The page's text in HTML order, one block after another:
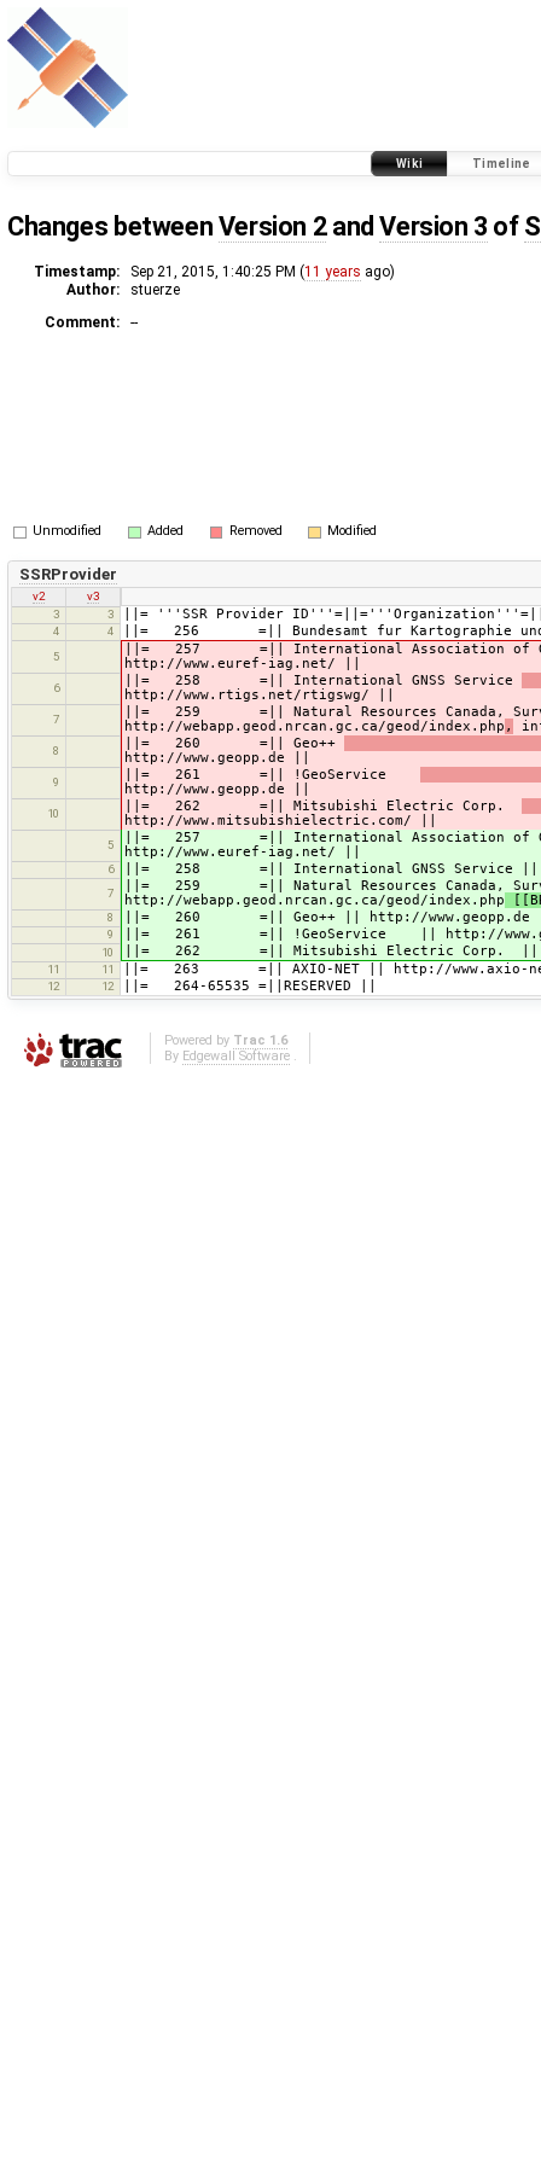
Wiki Timeline
Changes between Version 2andVersion 3 of
Timestamp: Sep 21, 2015, 1:40:25 PM (11 years ago)
Author:
stuerze
Comment:
--
Unmodified Added Removed Modified
SSRProvider
v2
v3
3
3 ||= '''SSR Provider
4 4 ||= 256 =|| Bundesamt fur Kartographie und
5
||= 257 =|| International Association of
http://www.euref-iag.net/ ||
6
||= 258 =|| International GNSS Service
http://www.rtigs.net/rtigswg/ ||
7
||= 259 =|| Natural Resources Canada,
http://webapp.geod.nrcan.gc.ca/geod/index.php ,
8
||= 260 =|| Geo++
http://www.geopp.de ||
9
||= 261 =|| !GeoService
http://www.geopp.de ||
10
||= 262 =|| Mitsubishi Electric Corp.
http://www.mitsubishielectric.com/ ||
5
||= 257 =|| International Association of
http://www.euref-iag.net/ ||
6 ||= 258 =|| International GNSS Service ||
7
||= 259 =|| Natural Resources Canada,
http://webapp.geod.nrcan.gc.ca/geod/index.php
8 ||= 260 =|| Geo++ || http://www.geopp.de
9 ||= 261 =|| !GeoService || http://
10 ||= 262 =|| Mitsubishi Electric Corp. ||
11 11 ||= 263 =|| AXIO-NET || http://www.axio-
12 12 ||= 264-65535 =||RESERVED ||
Powered by Trac 1.6
By Edgewall Software.